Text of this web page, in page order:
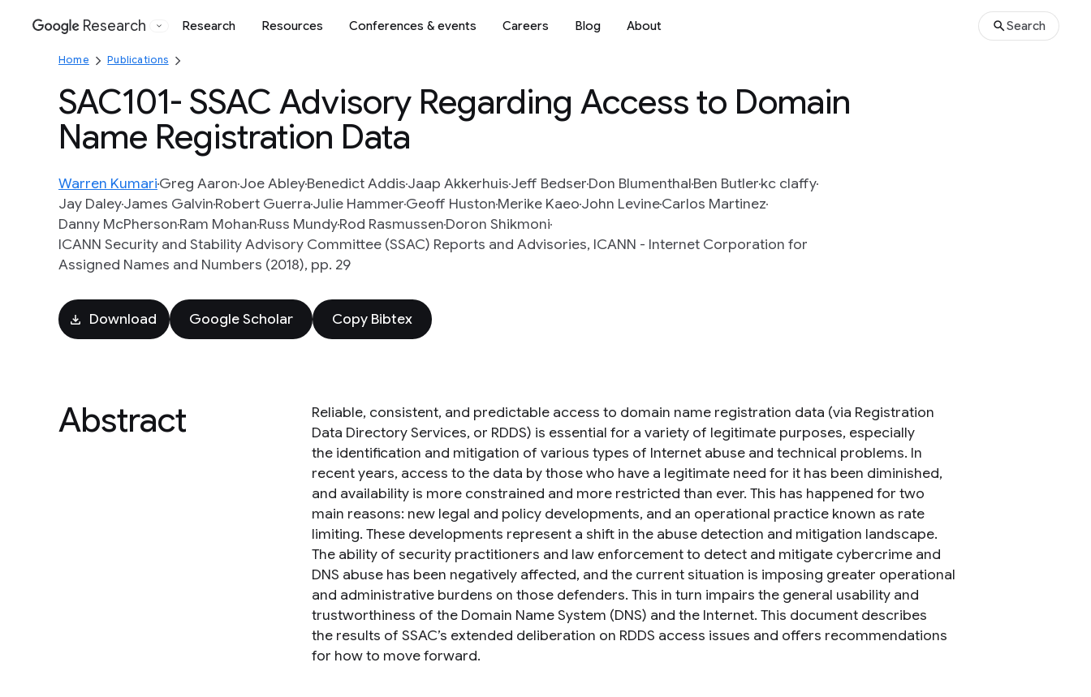
Google
Research Research Resources Conferences & events Careers Blog About Search
Home Publications
SAC101- SSAC Advisory Regarding Access to Domain
Name Registration Data
Warren KumariGreg AaronJoe AbleyBenedict AddisJaap AkkerhuisJeff BedserDon BlumenthalBen Butlerkc claffy
Jay DaleyJames GalvinRobert GuerraJulie HammerGeoff HustonMerike KaeoJohn LevineCarlos Martinez
Danny McPhersonRam MohanRuss MundyRod RasmussenDoron Shikmoni
ICANN Security and Stability Advisory Committee (SSAC) Reports and Advisories, ICANN - Internet Corporation for
Assigned Names and Numbers (2018), pp. 29
Download Google Scholar Copy Bibtex
Abstract
Reliable, consistent, and predictable access to domain name registration data (via Registration
Data Directory Services, or RDDS) is essential for a variety of legitimate purposes, especially
the identification and mitigation of various types of Internet abuse and technical problems. In
recent years, access to the data by those who have a legitimate need for it has been diminished,
and availability is more constrained and more restricted than ever. This has happened for two
main reasons: new legal and policy developments, and an operational practice known as rate
limiting. These developments represent a shift in the abuse detection and mitigation landscape.
The ability of security practitioners and law enforcement to detect and mitigate cybercrime and
DNS abuse has been negatively affected, and the current situation is imposing greater operational
and administrative burdens on those defenders. This in turn impairs the general usability and
trustworthiness of the Domain Name System (DNS) and the Internet. This document describes
the results of SSAC’s extended deliberation on RDDS access issues and offers recommendations
for how to move forward.